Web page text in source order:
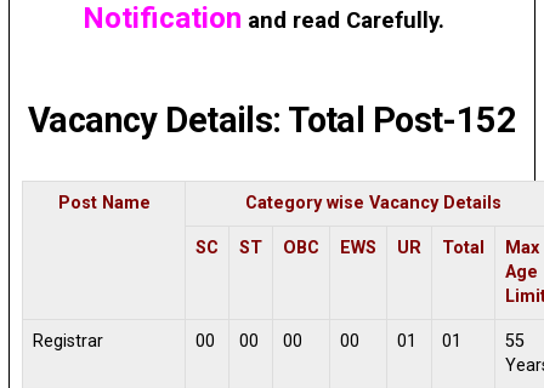
Notification and read Carefully.
Vacancy Details: Total Post-152
Post Name Category wise Vacancy Details
SC ST OBC EWS UR Total
Max
Age
Registrar 00 00 00 00 01 01
55